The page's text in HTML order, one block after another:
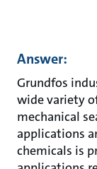
Answer:
Grundfos
wide variety
mechanical
applications
chemicals is